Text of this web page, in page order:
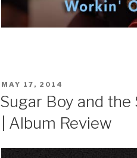
POSTED
ON
MAY 17, 2014
Sugar Boy and the
| Album Review